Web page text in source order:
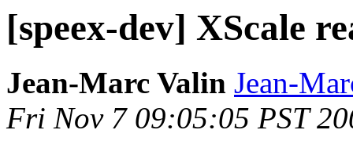
[speex-dev] XScale
Jean-Marc Valin Jean-
Fri Nov 7 09:05:05 PST